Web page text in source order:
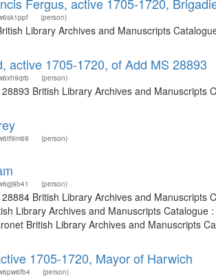
(person)
Library Archives and Manuscripts
active 1705-1720, of Add MS 28893
(person)
British Library Archives and
(person)
(person)
British Library Archives and
Library Archives and Manuscripts
British Library Archives and Manuscripts
1705-1720, Mayor of Harwich
(person)